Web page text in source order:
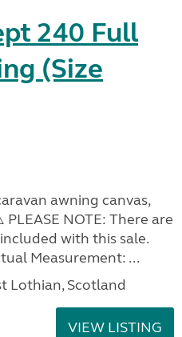
240 Full
(Size
awning canvas,
NOTE: There are
with this sale.
Measurement: ...
Lothian, Scotland
VIEW LISTING